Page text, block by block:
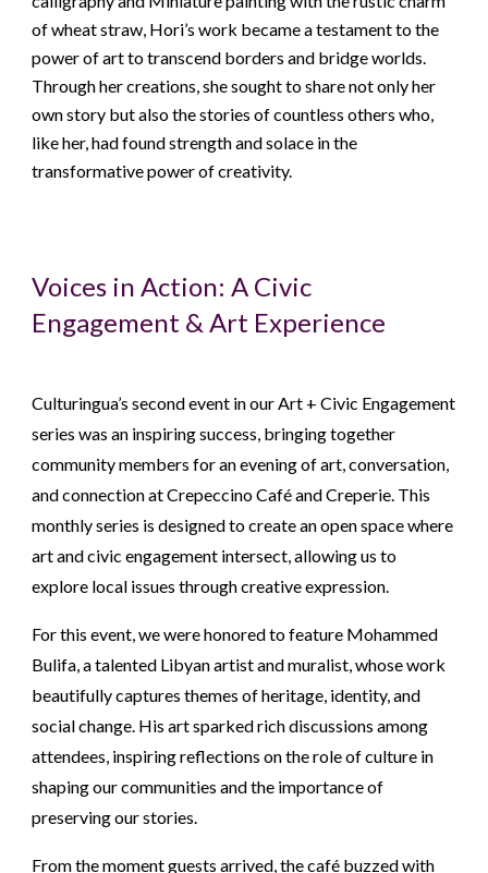
of wheat straw, Hori’s work became a testament to the
power of art to transcend borders and bridge worlds.
Through her creations, she sought to share not only her
own story but also the stories of countless others who,
like her, had found strength and solace in the
transformative power of creativity.
Voices in Action: A Civic
Engagement & Art Experience
Culturingua’s second event in our Art + Civic Engagement
series was an inspiring success, bringing together
community members for an evening of art, conversation,
and connection at Crepeccino Café and Creperie. This
monthly series is designed to create an open space where
art and civic engagement intersect, allowing us to
explore local issues through creative expression.
For this event, we were honored to feature Mohammed
Bulifa, a talented Libyan artist and muralist, whose work
beautifully captures themes of heritage, identity, and
social change. His art sparked rich discussions among
attendees, inspiring reflections on the role of culture in
shaping our communities and the importance of
preserving our stories.
From the moment guests arrived, the café buzzed with